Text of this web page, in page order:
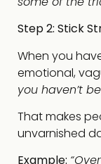
Step 2: Stick
When you
emotional,
you haven’t
That makes
unvarnished
Example: